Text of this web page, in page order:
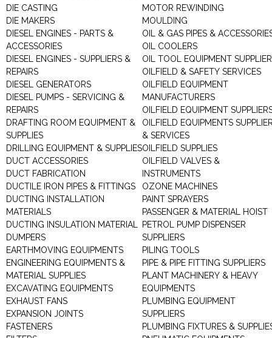
DIE CASTING
DIE MAKERS
DIESEL ENGINES - PARTS &
ACCESSORIES
DIESEL ENGINES - SUPPLIERS &
REPAIRS
DIESEL GENERATORS
DIESEL PUMPS - SERVICING &
REPAIRS
DRAFTING ROOM EQUIPMENT &
SUPPLIES
DRILLING EQUIPMENT & SUPPLIES
DUCT ACCESSORIES
DUCT FABRICATION
DUCTILE IRON PIPES & FITTINGS
DUCTING INSTALLATION
MATERIALS
DUCTING INSULATION MATERIAL
DUMPERS
EARTHMOVING EQUIPMENTS
ENGINEERING EQUIPMENTS &
MATERIAL SUPPLIES
EXCAVATING EQUIPMENTS
EXHAUST FANS
EXPANSION JOINTS
FASTENERS
MOTOR REWINDING
MOULDING
OIL & GAS PIPES &
OIL COOLERS
OIL TOOL EQUIPMENT
OILFIELD & SAFETY SERVICES
OILFIELD EQUIPMENT
MANUFACTURERS
OILFIELD EQUIPMENT
OILFIELD EQUIPMENTS
& SERVICES
OILFIELD SUPPLIES
OILFIELD VALVES &
INSTRUMENTS
OZONE MACHINES
PAINT SPRAYERS
PASSENGER & MATERIAL HOIST
PETROL PUMP DISPENSER
SUPPLIERS
PILING TOOLS
PIPE & PIPE FITTING SUPPLIERS
PLANT MACHINERY & HEAVY
EQUIPMENTS
PLUMBING EQUIPMENT
SUPPLIERS
PLUMBING FIXTURES &